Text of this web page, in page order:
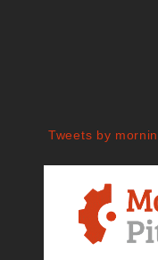
Tweets by